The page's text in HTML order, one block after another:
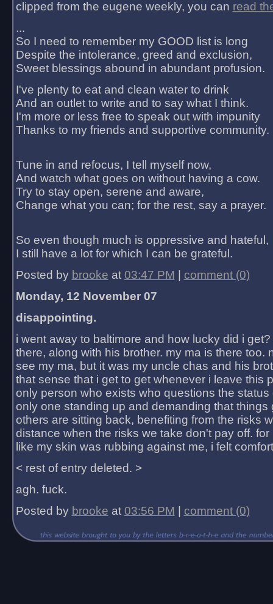
clipped from the eugene weekly, you can read
...
So I need to remember my GOOD list is long
Despite the intolerance, greed and exclusion,
Sweet blessings abound in abundant profusion.
I've plenty to eat and clean water to drink
And an outlet to write and to say what I think.
I'm more or less free to speak out with impunity
Thanks to my friends and supportive community.
Tune in and refocus, I tell myself now,
And watch what goes on without having a cow.
Try to stay open, serene and aware,
Change what you can; for the rest, say a prayer.
So even though much is oppressive and hateful,
I still have a lot for which I can be grateful.
Posted by brooke at 03:47 PM
comment (0)
Monday, 12 November 07
disappointing.
i went away to baltimore and how lucky did i
there, along with his brother. my ma is there too.
see my ma, but it was my uncle chas and his
that sense that i get to get whenever i leave this
only person who exists who questions the status
only one standing up and demanding that things
others are sitting back, benefiting from the risks
distance when the risks we take don't pay off.
like my skin was rubbing against me, i felt
< rest of entry deleted. >
agh. fuck.
Posted by brooke at 03:56 PM comment (0)